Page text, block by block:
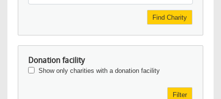
Find Charity
Donation facility
Show only charities with a donation facility
Filter